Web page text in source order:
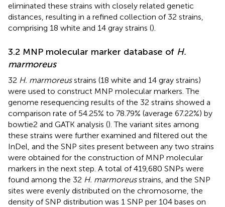
eliminated these strains with closely related genetic
distances, resulting in a refined collection of 32 strains,
comprising 18 white and 14 gray strains ().
3.2 MNP molecular marker database of H.
marmoreus
32 H. marmoreusstrains (18 white and 14 gray strains)
were used to construct MNP molecular markers. The
genome resequencing results of the 32 strains showed a
comparison rate of 54.25% to 78.79% (average 67.22%) by
bowtie2 and GATK analysis (). The variant sites among
these strains were further examined and filtered out the
InDel, and the SNP sites present between any two strains
were obtained for the construction of MNP molecular
markers in the next step. A total of 419,680 SNPs were
found among the 32 H. marmoreusstrains, and the SNP
sites were evenly distributed on the chromosome, the
density of SNP distribution was 1 SNP per 104 bases on